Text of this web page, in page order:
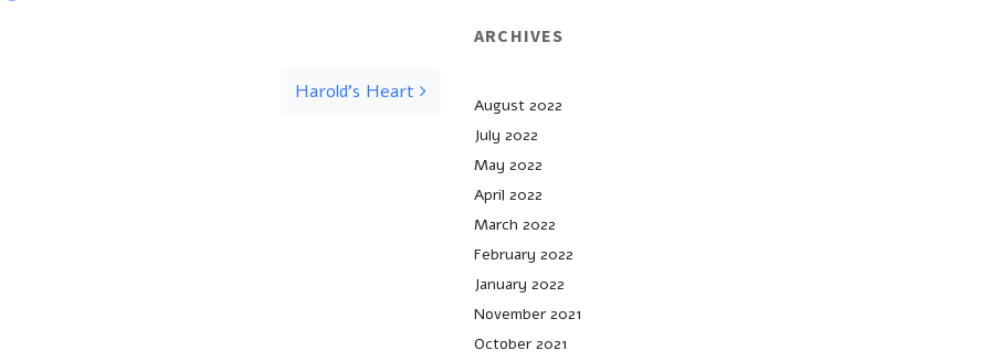
Harold’s Heart
ARCHIVES
August 2022
July 2022
May 2022
April 2022
March 2022
February 2022
January 2022
November 2021
October 2021